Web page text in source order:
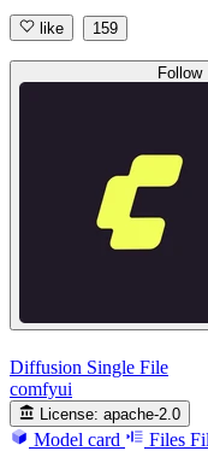
like 159
Follow
Diffusion Single File
comfyui
License: apache-2.0
Model card Files